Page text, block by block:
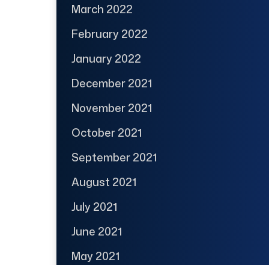
March 2022
February 2022
January 2022
December 2021
November 2021
October 2021
September 2021
August 2021
July 2021
June 2021
May 2021